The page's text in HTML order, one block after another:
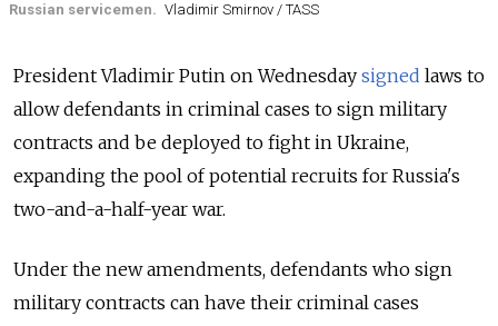
Russian servicemen. Vladimir Smirnov / TASS
President Vladimir Putin on Wednesday signed laws to
allow defendants in criminal cases to sign military
contracts and be deployed to fight in Ukraine,
expanding the pool of potential recruits for Russia's
two-and-a-half-year war.
Under the new amendments, defendants who sign
military contracts can have their criminal cases